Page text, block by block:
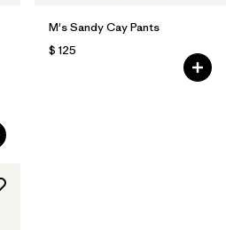
M's Sandy Cay Pants
$ 125